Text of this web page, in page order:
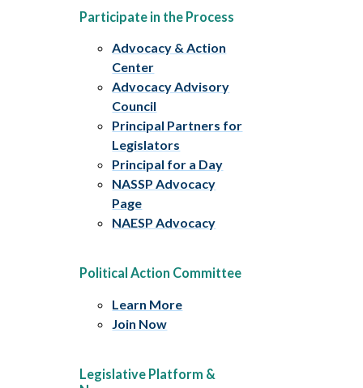
Participate in the Process
Advocacy & Action
Center
Advocacy Advisory
Council
Principal Partners for
Legislators
Principal for a Day
NASSP Advocacy
Page
NAESP Advocacy
Political Action Committee
Learn More
Join Now
Legislative Platform &